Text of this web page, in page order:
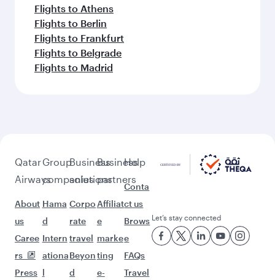
Flights to Athens
Flights to Berlin
Flights to Frankfurt
Flights to Belgrade
Flights to Madrid
Qatar
Airways
About
us
Caree
rs
Press
Group
companies
Hama
d
Intern
ationa
l
Business
solutions
Corpo
rate
travel
Beyon
d
Business
partners
Affiliat
e
marke
ting
e-
Help
Conta
ct us
Brows
e
FAQs
Travel
Let’s stay connected